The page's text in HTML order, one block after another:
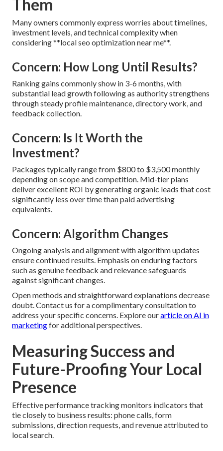
Them
Many owners commonly express worries about timelines,
investment levels, and technical complexity when
considering **local seo optimization near me**.
Concern: How Long Until Results?
Ranking gains commonly show in 3-6 months, with
substantial lead growth following as authority strengthens
through steady profile maintenance, directory work, and
feedback collection.
Concern: Is It Worth the
Investment?
Packages typically range from $800 to $3,500 monthly
depending on scope and competition. Mid-tier plans
deliver excellent ROI by generating organic leads that cost
significantly less over time than paid advertising
equivalents.
Concern: Algorithm Changes
Ongoing analysis and alignment with algorithm updates
ensure continued results. Emphasis on enduring factors
such as genuine feedback and relevance safeguards
against significant changes.
Open methods and straightforward explanations decrease
doubt. Contact us for a complimentary consultation to
address your specific concerns. Explore ourarticle on AI in
marketingfor additional perspectives.
Measuring Success and
Future-Proofing Your Local
Presence
Effective performance tracking monitors indicators that
tie closely to business results: phone calls, form
submissions, direction requests, and revenue attributed to
local search.